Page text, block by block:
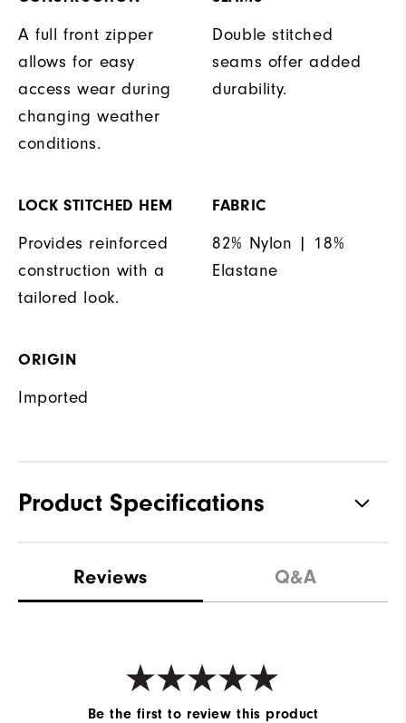
A full front zipper
allows for easy
access wear during
changing weather
conditions.
Double stitched
seams offer added
durability.
LOCK STITCHED HEM
Provides reinforced
construction with a
tailored look.
FABRIC
82% Nylon | 18%
Elastane
ORIGIN
Imported
Product Specifications
Weight Lightweight
Reviews Q&A
Be the first to review this product